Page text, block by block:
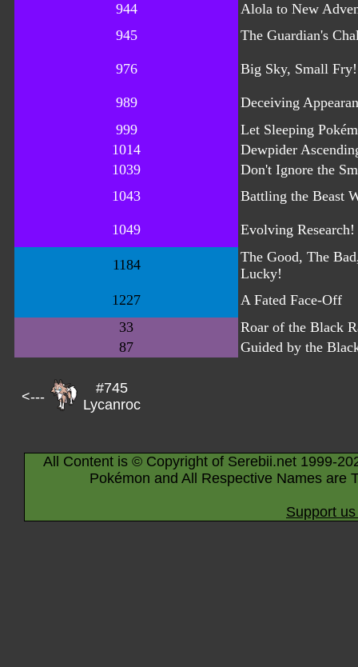
944
Alola to New
945
The Guardian's
976 Big Sky, Small Fry!
989
Deceiving
999
Let Sleeping
1014
Dewpider
1039
Don't Ignore the
1043
Battling the Beast
1049 Evolving Research!
1184
The Good, The
Lucky!
1227
A Fated Face-Off
33
Roar of the Black
87
Guided by the
<---
#745
Lycanroc
All Content is © Copyright of Serebii.net 1999-
Pokémon and All Respective Names are
Support